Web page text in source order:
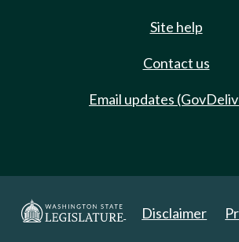
Site help
Contact us
Email updates
Disclaimer